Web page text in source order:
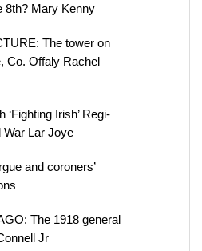
8th? Mary Kenny
The tower on
Co. Offaly Rachel
Irish’ Regi-
War Lar Joye
and coroners’
The 1918 general
Jr